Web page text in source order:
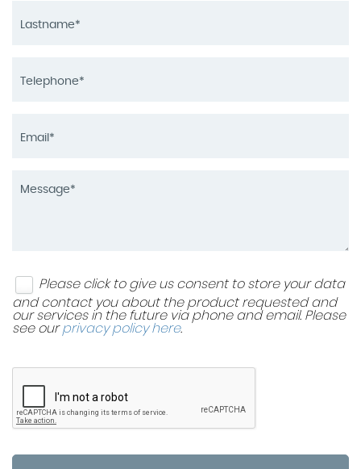
Please click to give us consent to store your data
and contact you about the product requested and
our services in the future via phone and email. Please
see ourprivacy policy here.